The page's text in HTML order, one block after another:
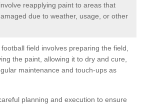
reapplying paint to areas that
due to weather, usage, or other
field involves preparing the field,
the paint, allowing it to dry and cure,
maintenance and touch-ups as
planning and execution to ensure